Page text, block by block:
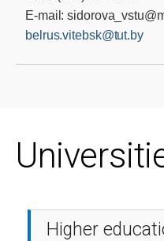
E-mail:
belrus.vitebsk@tut.by
Higher